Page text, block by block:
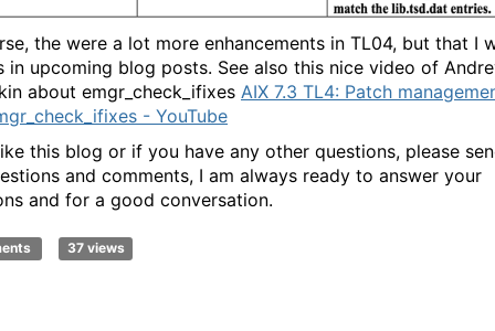
the were a lot more enhancements in TL04, but that I
in upcoming blog posts. See also this nice video of
about emgr_check_ifixes AIX 7.3 TL4: Patch
- YouTube
this blog or if you have any other questions, please
and comments, I am always ready to answer your
and for a good conversation.
37 views